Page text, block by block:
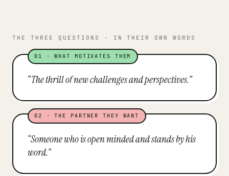
THE THREE QUESTIONS · IN THEIR OWN WORDS
01 ·WHAT MOTIVATES THEM
“The thrill of new challenges and perspectives.”
02 ·THE PARTNER THEY WANT
“Someone who is open minded and stands by his
word.”